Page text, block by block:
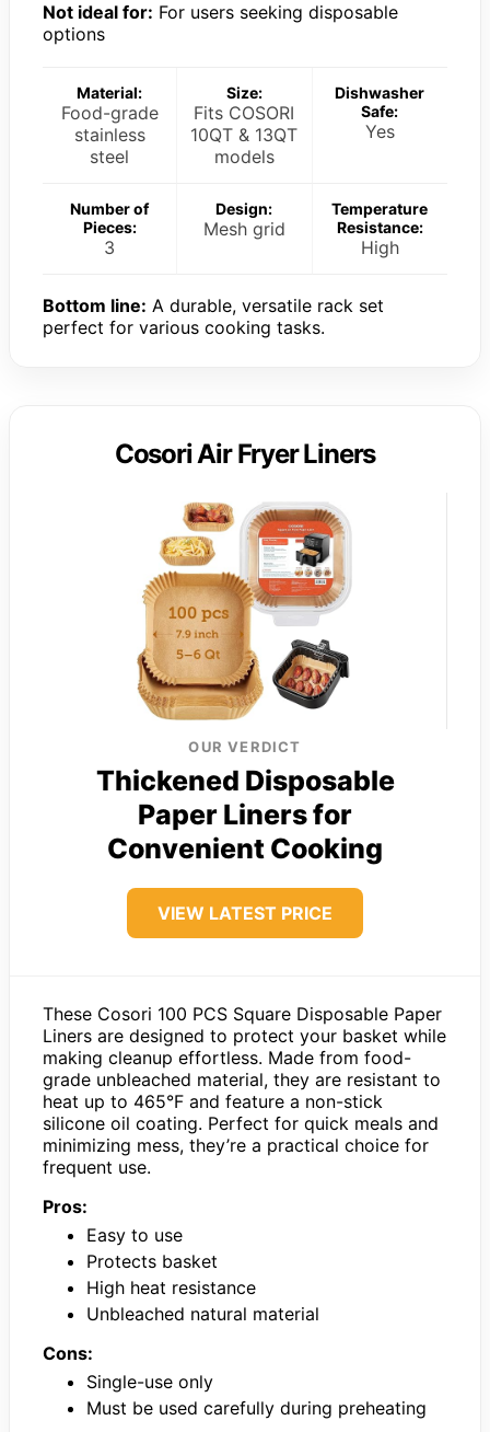
Not ideal for: For users seeking disposable
options
Material:
Food-grade
stainless
steel
Size:
Fits COSORI
10QT & 13QT
models
Dishwasher
Safe:
Yes
Number of
Pieces:
3
Design:
Mesh grid
Temperature
Resistance:
High
Bottom line: A durable, versatile rack set
perfect for various cooking tasks.
Cosori Air Fryer Liners
OUR VERDICT
Thickened Disposable
Paper Liners for
Convenient Cooking
VIEW LATEST PRICE
These Cosori 100 PCS Square Disposable Paper
Liners are designed to protect your basket while
making cleanup effortless. Made from food-
grade unbleached material, they are resistant to
heat up to 465°F and feature a non-stick
silicone oil coating. Perfect for quick meals and
minimizing mess, they’re a practical choice for
frequent use.
Pros:
Easy to use
Protects basket
High heat resistance
Unbleached natural material
Cons:
Single-use only
Must be used carefully during preheating